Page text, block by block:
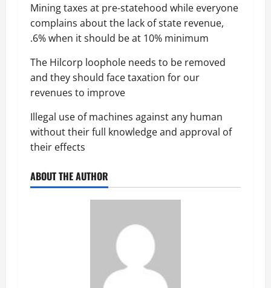
Mining taxes at pre-statehood while everyone
complains about the lack of state revenue,
.6% when it should be at 10% minimum
The Hilcorp loophole needs to be removed
and they should face taxation for our
revenues to improve
Illegal use of machines against any human
without their full knowledge and approval of
their effects
ABOUT THE AUTHOR